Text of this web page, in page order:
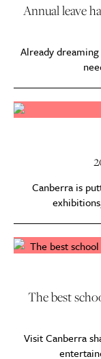
Annual leave
Already
Canberra is
The best
Visit Canberra